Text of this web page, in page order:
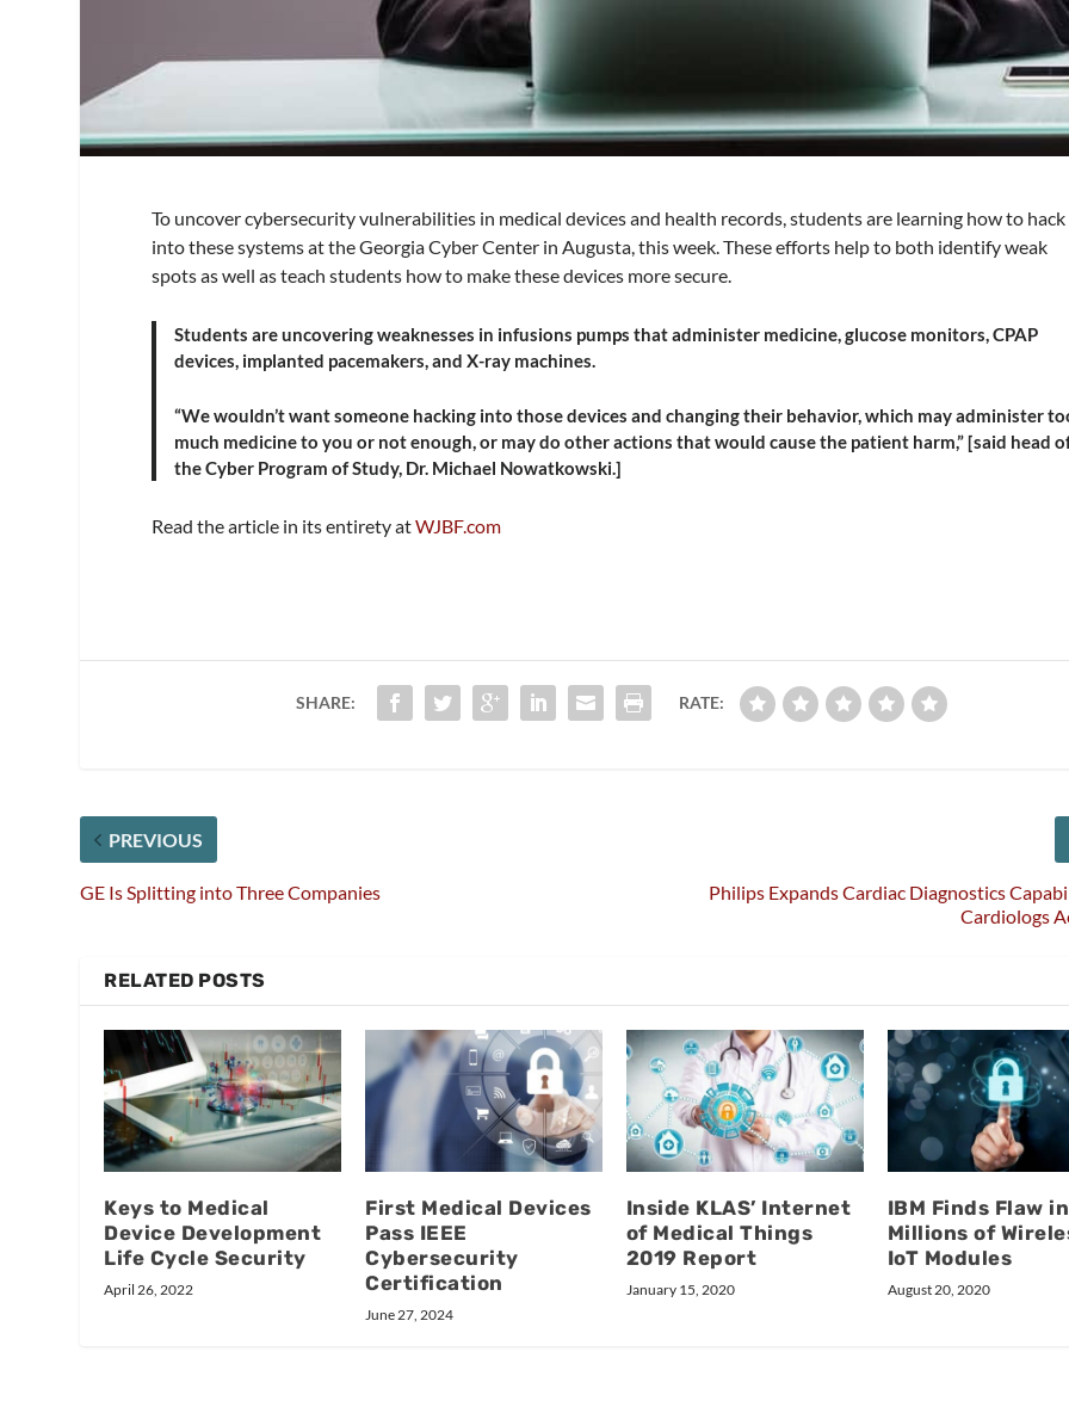
To uncover cybersecurity vulnerabilities in medical devices and health records, students are learning how to hack
into these systems at the Georgia Cyber Center in Augusta, this week. These efforts help to both identify weak
spots as well as teach students how to make these devices more secure.
Students are uncovering weaknesses in infusions pumps that administer medicine, glucose monitors, CPAP
devices, implanted pacemakers, and X-ray machines.
“We wouldn’t want someone hacking into those devices and changing their behavior, which may administer
much medicine to you or not enough, or may do other actions that would cause the patient harm,” [said head
the Cyber Program of Study, Dr. Michael Nowatkowski.]
Read the article in its entirety atWJBF.com
SHARE: RATE:
PREVIOUS
GE Is Splitting into Three Companies
Philips Expands Cardiac Diagnostics
Cardiologs
RELATED POSTS
Keys to Medical
Device Development
Life Cycle Security
April 26, 2022
First Medical Devices
Pass IEEE
Cybersecurity
Certification
June 27, 2024
Inside KLAS’ Internet
of Medical Things
2019 Report
January 15, 2020
IBM Finds Flaw in
Millions of
IoT Modules
August 20, 2020